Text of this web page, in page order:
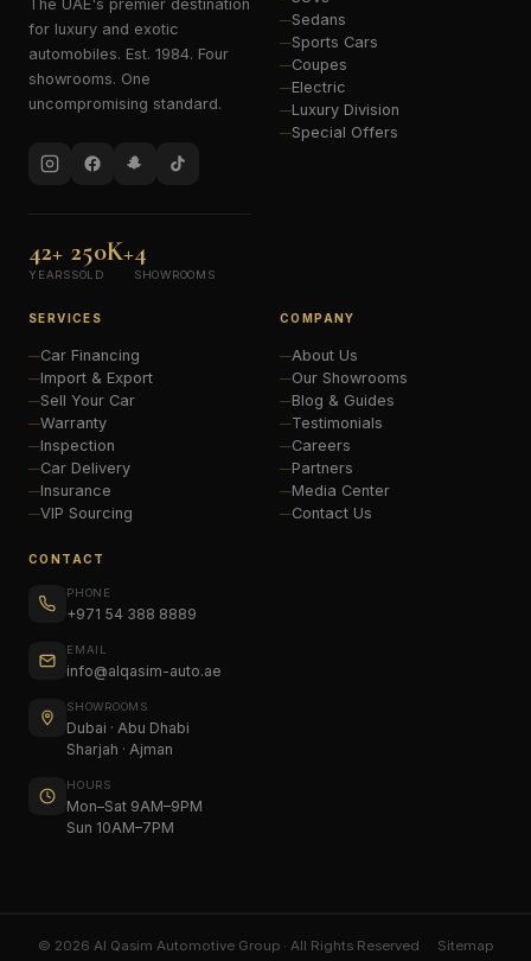
The UAE's premier destination
for luxury and exotic
automobiles. Est. 1984. Four
showrooms. One
uncompromising standard.
42+
YEARS
250K+
SOLD
4
SHOWROOMS
Sedans
Sports Cars
Coupes
Electric
Luxury Division
Special Offers
SERVICES
Car Financing
Import & Export
Sell Your Car
Warranty
Inspection
Car Delivery
Insurance
VIP Sourcing
COMPANY
About Us
Our Showrooms
Blog & Guides
Testimonials
Careers
Partners
Media Center
Contact Us
CONTACT
PHONE
+971 54 388 8889
EMAIL
info@alqasim-auto.ae
SHOWROOMS
Dubai · Abu Dhabi
Sharjah · Ajman
HOURS
Mon–Sat 9AM–9PM
Sun 10AM–7PM
© 2026 Al Qasim Automotive Group · All Rights Reserved
Sitemap